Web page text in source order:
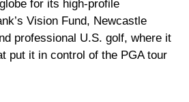
for its high-profile
Vision Fund, Newcastle
professional U.S. golf, where it
put it in control of the PGA tour